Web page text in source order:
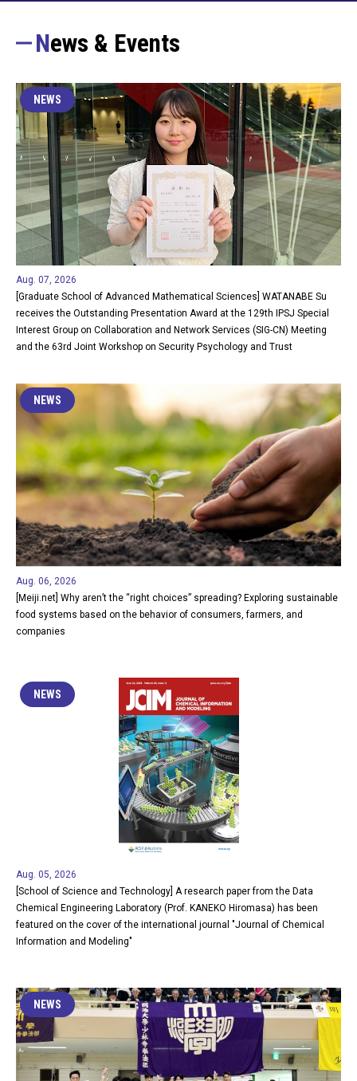
News & Events
Aug. 07, 2026
[Graduate School of Advanced Mathematical Sciences] WATANABE Su
receives the Outstanding Presentation Award at the 129th IPSJ Special
Interest Group on Collaboration and Network Services (SIG-CN) Meeting
and the 63rd Joint Workshop on Security Psychology and Trust
NEWS
Aug. 06, 2026
[Meiji.net] Why aren’t the “right choices” spreading? Exploring sustainable
food systems based on the behavior of consumers, farmers, and
companies
NEWS
Aug. 05, 2026
[School of Science and Technology] A research paper from the Data
Chemical Engineering Laboratory (Prof. KANEKO Hiromasa) has been
featured on the cover of the international journal "Journal of Chemical
Information and Modeling"
NEWS
NEWS